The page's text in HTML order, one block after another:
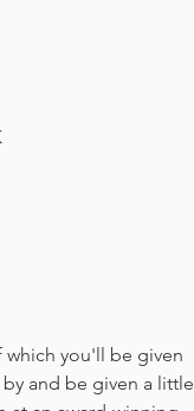
which you'll be given
and be given a little